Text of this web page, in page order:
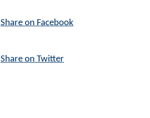
Share on Facebook
Share on Twitter